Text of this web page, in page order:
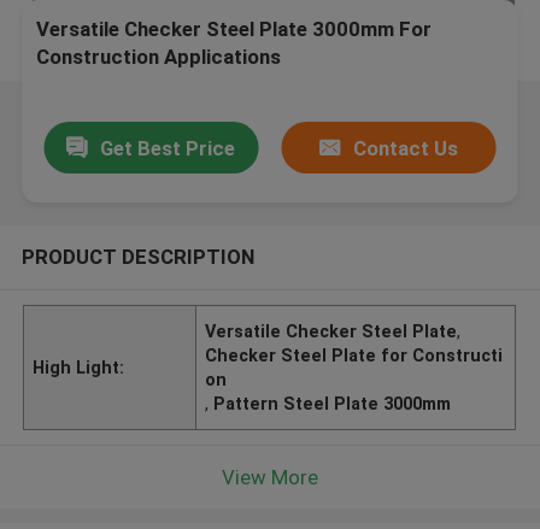
Versatile Checker Steel Plate 3000mm For
Construction Applications
Get Best Price Contact Us
PRODUCT DESCRIPTION
High Light:
Versatile Checker Steel Plate,
Checker Steel Plate for Constructi
on
, Pattern Steel Plate 3000mm
View More